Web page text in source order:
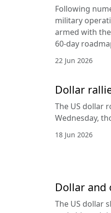
Following
military
armed with
60-day
22 Jun 2026
Dollar
The US dollar
Wednesday,
18 Jun 2026
Dollar and
The US dollar